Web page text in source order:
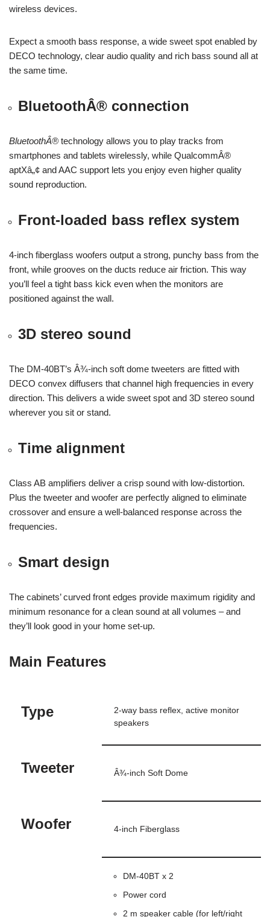
wireless devices.
Expect a smooth bass response, a wide sweet spot enabled by
DECO technology, clear audio quality and rich bass sound all at
the same time.
BluetoothÂ® connection
BluetoothÂ® technology allows you to play tracks from
smartphones and tablets wirelessly, while QualcommÂ®
aptXâ„¢ and AAC support lets you enjoy even higher quality
sound reproduction.
Front-loaded bass reflex system
4-inch fiberglass woofers output a strong, punchy bass from the
front, while grooves on the ducts reduce air friction. This way
you’ll feel a tight bass kick even when the monitors are
positioned against the wall.
3D stereo sound
The DM-40BT’s Â¾-inch soft dome tweeters are fitted with
DECO convex diffusers that channel high frequencies in every
direction. This delivers a wide sweet spot and 3D stereo sound
wherever you sit or stand.
Time alignment
Class AB amplifiers deliver a crisp sound with low-distortion.
Plus the tweeter and woofer are perfectly aligned to eliminate
crossover and ensure a well-balanced response across the
frequencies.
Smart design
The cabinets’ curved front edges provide maximum rigidity and
minimum resonance for a clean sound at all volumes – and
they’ll look good in your home set-up.
Main Features
Type
2-way bass reflex, active monitor
speakers
Tweeter Â¾-inch Soft Dome
Woofer 4-inch Fiberglass
DM-40BT x 2
Power cord
2 m speaker cable (for left/right